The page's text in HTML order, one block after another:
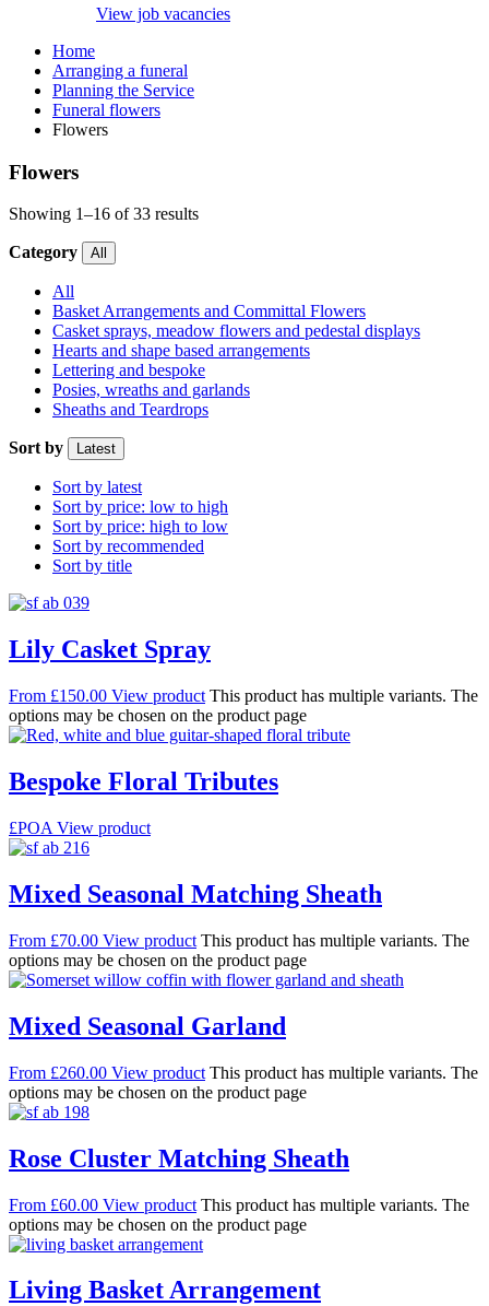
View job vacancies
Home
Arranging a funeral
Planning the Service
Funeral flowers
Flowers
Flowers
Showing 1–16 of 33 results
Category All
All
Basket Arrangements and Committal Flowers
Casket sprays, meadow flowers and pedestal displays
Hearts and shape based arrangements
Lettering and bespoke
Posies, wreaths and garlands
Sheaths and Teardrops
Sort by Latest
Sort by latest
Sort by price: low to high
Sort by price: high to low
Sort by recommended
Sort by title
Lily Casket Spray
From £150.00 View product This product has multiple variants. The
options may be chosen on the product page
Bespoke Floral Tributes
£POA View product
Mixed Seasonal Matching Sheath
From £70.00 View product This product has multiple variants. The
options may be chosen on the product page
Mixed Seasonal Garland
From £260.00 View product This product has multiple variants. The
options may be chosen on the product page
Rose Cluster Matching Sheath
From £60.00 View product This product has multiple variants. The
options may be chosen on the product page
Living Basket Arrangement